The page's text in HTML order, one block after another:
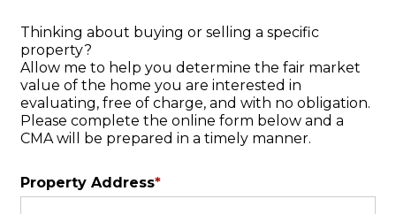
Thinking about buying or selling a specific
property?
Allow me to help you determine the fair market
value of the home you are interested in
evaluating, free of charge, and with no obligation.
Please complete the online form below and a
CMA will be prepared in a timely manner.
Property Address*